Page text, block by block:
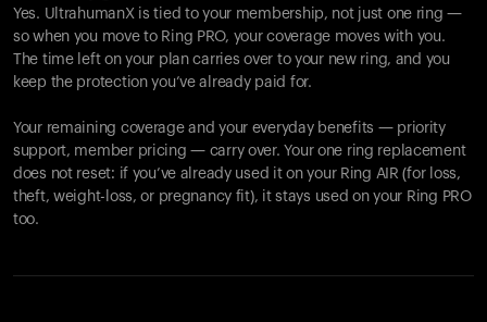
Yes. UltrahumanX is tied to your membership, not just one ring —
so when you move to Ring PRO, your coverage moves with you.
The time left on your plan carries over to your new ring, and you
keep the protection you’ve already paid for.
Your remaining coverage and your everyday benefits — priority
support, member pricing — carry over. Your one ring replacement
does not reset: if you’ve already used it on your Ring AIR (for loss,
theft, weight-loss, or pregnancy fit), it stays used on your Ring PRO
too.